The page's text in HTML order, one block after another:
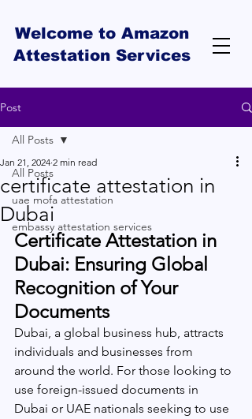
Welcome to Amazon
Attestation Services
Post
All Posts
uae mofa attestation
embassy attestation services
All Posts
certificate attestation in
Dubai
Jan 21, 2024 2 min read
Certificate Attestation in
Dubai: Ensuring Global
Recognition of Your
Documents
Dubai, a global business hub, attracts
individuals and businesses from
around the world. For those looking to
use foreign-issued documents in
Dubai or UAE nationals seeking to use